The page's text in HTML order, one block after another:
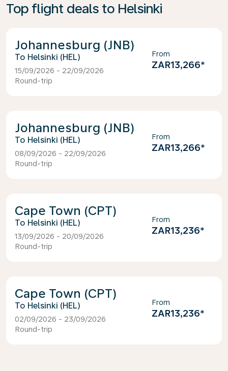
Top flight deals to Helsinki
Johannesburg (JNB)
Helsinki (HEL)
15/09/2026 - 22/09/2026
Round-trip
From
ZAR13,266*
Johannesburg (JNB)
Helsinki (HEL)
08/09/2026 - 22/09/2026
Round-trip
From
ZAR13,266*
Cape Town (CPT)
Helsinki (HEL)
13/09/2026 - 20/09/2026
Round-trip
From
ZAR13,236*
Cape Town (CPT)
Helsinki (HEL)
02/09/2026 - 23/09/2026
Round-trip
From
ZAR13,236*